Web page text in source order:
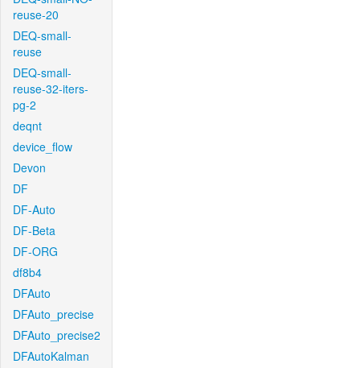
reuse-20
DEQ-small-
reuse
DEQ-small-
reuse-32-iters-
pg-2
deqnt
device_flow
Devon
DF
DF-Auto
DF-Beta
DF-ORG
df8b4
DFAuto
DFAuto_precise
DFAuto_precise2
DFAutoKalman